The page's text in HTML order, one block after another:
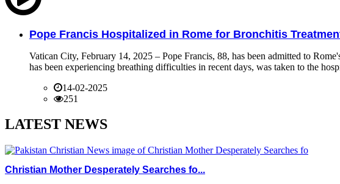
Pope Francis Hospitalized in Rome for Bronchitis
Vatican City, February 14, 2025 – Pope Francis, 88, has been admitted to
has been experiencing breathing difficulties in recent days, was taken to the
14-02-2025
251
LATEST NEWS
Christian Mother Desperately Searches fo...